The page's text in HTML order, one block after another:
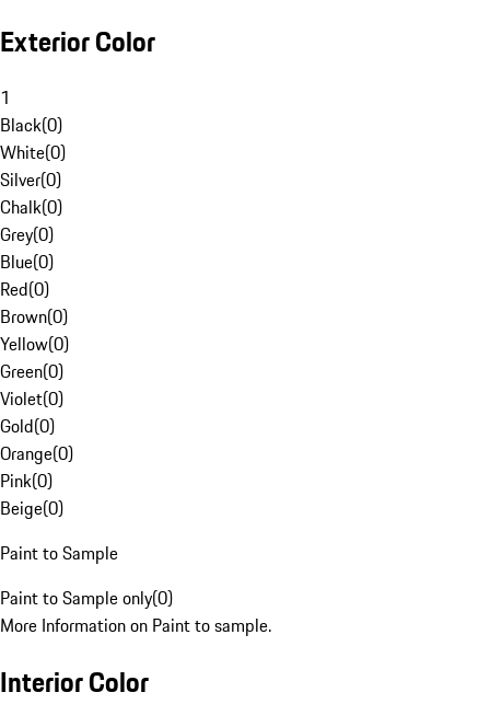
Exterior Color
1
Black(0)
White(0)
Silver(0)
Chalk(0)
Grey(0)
Blue(0)
Red(0)
Brown(0)
Yellow(0)
Green(0)
Violet(0)
Gold(0)
Orange(0)
Pink(0)
Beige(0)
Paint to Sample
Paint to Sample only(0)
More Information on Paint to sample.
Interior Color